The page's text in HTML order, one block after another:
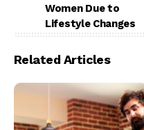
Women Due to
Lifestyle Changes
Related Articles